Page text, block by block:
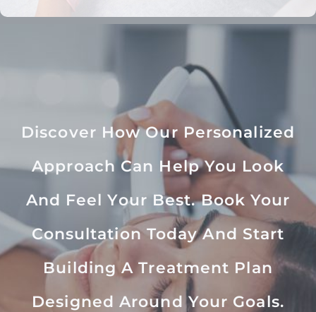
Discover How Our Personalized
Approach Can Help You Look
And Feel Your Best. Book Your
Consultation Today And Start
Building A Treatment Plan
Designed Around Your Goals.